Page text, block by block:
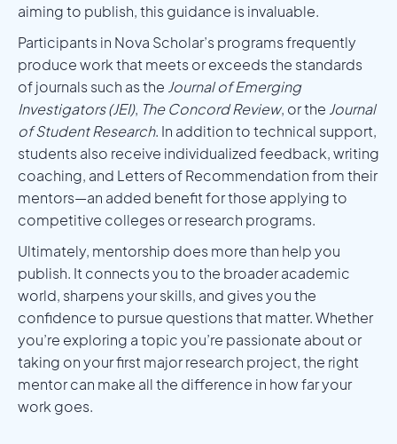
aiming to publish, this guidance is invaluable.
Participants in Nova Scholar’s programs frequently
produce work that meets or exceeds the standards
of journals such as the Journal of Emerging
Investigators (JEI), The Concord Review, or the Journal
of Student Research. In addition to technical support,
students also receive individualized feedback, writing
coaching, and Letters of Recommendation from their
mentors—an added benefit for those applying to
competitive colleges or research programs.
Ultimately, mentorship does more than help you
publish. It connects you to the broader academic
world, sharpens your skills, and gives you the
confidence to pursue questions that matter. Whether
you’re exploring a topic you’re passionate about or
taking on your first major research project, the right
mentor can make all the difference in how far your
work goes.